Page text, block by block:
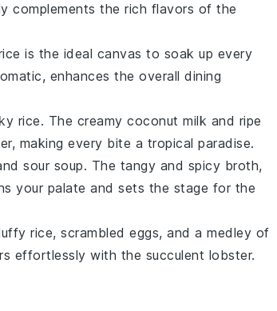
complements the rich flavors of the
is the ideal canvas to soak up every
enhances the overall dining
rice. The creamy coconut milk and ripe
, making every bite a tropical paradise.
sour soup. The tangy and spicy broth,
your palate and sets the stage for the
rice, scrambled eggs, and a medley of
effortlessly with the succulent lobster.